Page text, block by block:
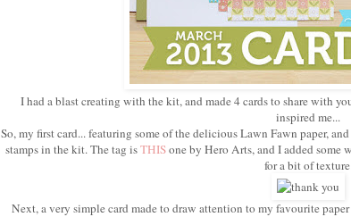
I had a blast creating with the kit, and made 4 cards to share with
inspired me...
So, my first card... featuring some of the delicious Lawn Fawn paper,
stamps in the kit. The tag isTHISone by Hero Arts, and I added some
for a bit of
Next, a very simple card made to draw attention to my favourite